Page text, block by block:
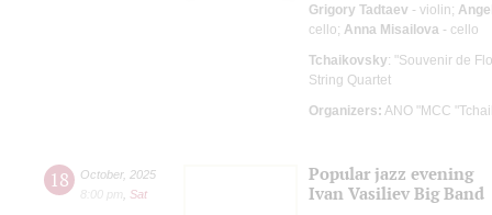
Grigory Tadtaev - violin;
cello; Anna Misailova - cello
Tchaikovsky: "Souvenir de
String Quartet
Organizers: ANO "MCC
18 October, 2025
8:00 pm
Sat
Popular jazz evening
Ivan Vasiliev Big Band